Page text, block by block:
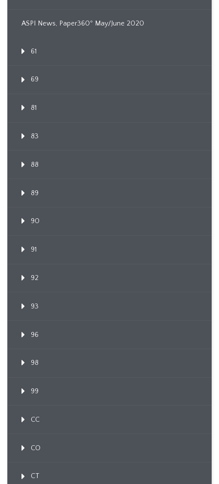
ASPI News, Paper360º May/June 2020
61
69
81
83
88
89
90
91
92
93
96
98
99
CC
CO
CT